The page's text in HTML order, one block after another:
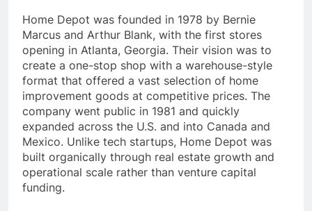
Home Depot was founded in 1978 by Bernie
Marcus and Arthur Blank, with the first stores
opening in Atlanta, Georgia. Their vision was to
create a one-stop shop with a warehouse-style
format that offered a vast selection of home
improvement goods at competitive prices. The
company went public in 1981 and quickly
expanded across the U.S. and into Canada and
Mexico. Unlike tech startups, Home Depot was
built organically through real estate growth and
operational scale rather than venture capital
funding.